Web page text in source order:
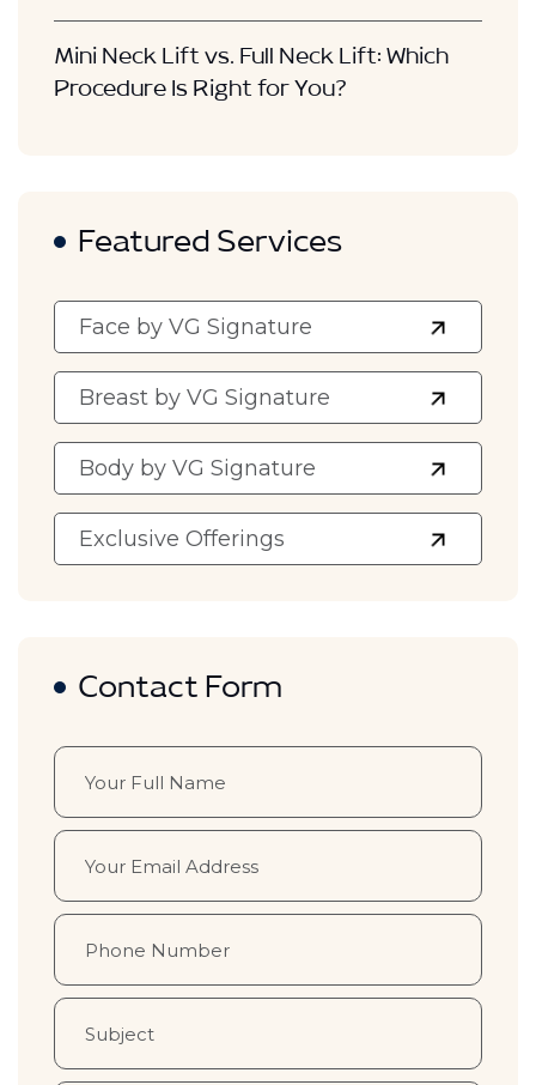
Mini Neck Lift vs. Full Neck Lift: Which
Procedure Is Right for You?
Featured Services
Face by VG Signature
Breast by VG Signature
Body by VG Signature
Exclusive Offerings
Contact Form